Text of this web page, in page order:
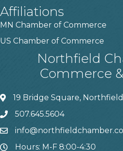
Affiliations
MN Chamber of Commerce
US Chamber of Commerce
Northfield
Commerce
19 Bridge Square,
507.645.5604
Hours: M-F 8:00-4:30